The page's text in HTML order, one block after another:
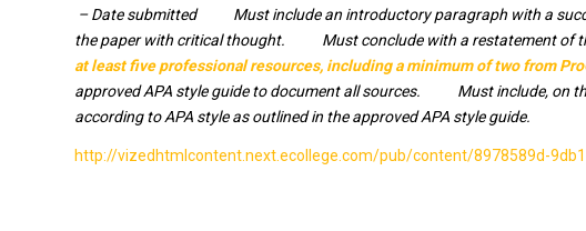
– Date submitted Must include an introductory paragraph with a
the paper with critical thought. Must conclude with a restatement
at least five professional resources, including a minimum of two from
approved APA style guide to document all sources. Must include, on
according to APA style as outlined in the approved APA style guide.
http://vizedhtmlcontent.next.ecollege.com/pub/content/8978589d-